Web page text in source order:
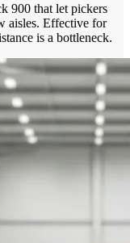
900 that let pickers
aisles. Effective for
is a bottleneck.